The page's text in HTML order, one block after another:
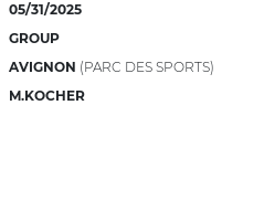
05/31/2025
GROUP
AVIGNON (PARC DES SPORTS)
M.KOCHER